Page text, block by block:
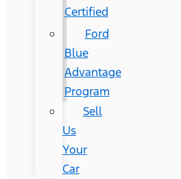
Certified
Ford
Blue
Advantage
Program
Sell
Us
Your
Car